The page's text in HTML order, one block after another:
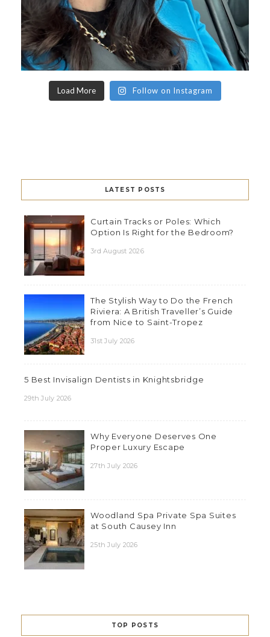
Load More Follow on Instagram
LATEST POSTS
Curtain Tracks or Poles: Which
Option Is Right for the Bedroom?
3rd August 2026
The Stylish Way to Do the French
Riviera: A British Traveller’s Guide
from Nice to Saint-Tropez
31st July 2026
5 Best Invisalign Dentists in Knightsbridge
29th July 2026
Why Everyone Deserves One
Proper Luxury Escape
27th July 2026
Woodland Spa Private Spa Suites
at South Causey Inn
25th July 2026
TOP POSTS